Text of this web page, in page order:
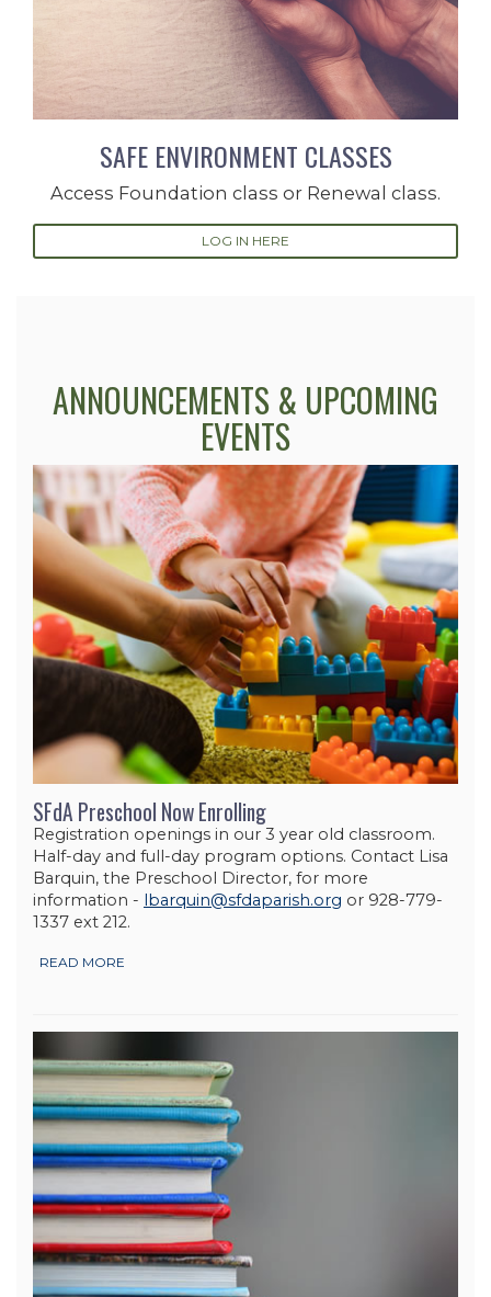
SAFE ENVIRONMENT CLASSES
Access Foundation class or Renewal class.
LOG IN HERE
ANNOUNCEMENTS & UPCOMING
EVENTS
SFdA Preschool Now Enrolling
Registration openings in our 3 year old classroom.
Half-day and full-day program options. Contact Lisa
Barquin, the Preschool Director, for more
information - lbarquin@sfdaparish.org or 928-779-
1337 ext 212.
READ MORE